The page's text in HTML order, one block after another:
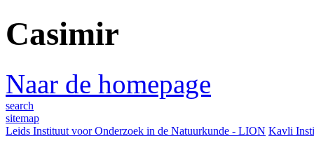
Casimir
Naar de homepage
search
sitemap
Leids Instituut voor Onderzoek in de Natuurkunde - LION Kavli